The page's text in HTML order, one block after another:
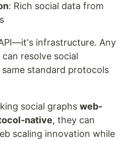
: Rich social data from
infrastructure. Any
resolve social
standard protocols
social graphs web-
native, they can
scaling innovation while